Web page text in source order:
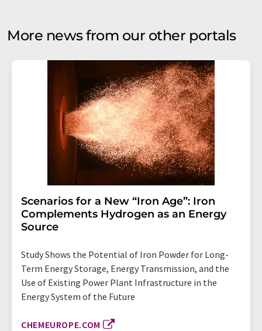
More news from our other portals
Scenarios for a New “Iron Age”: Iron
Complements Hydrogen as an Energy
Source
Study Shows the Potential of Iron Powder for Long-
Term Energy Storage, Energy Transmission, and the
Use of Existing Power Plant Infrastructure in the
Energy System of the Future
CHEMEUROPE.COM